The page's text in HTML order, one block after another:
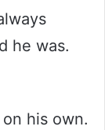
he was.
on his own.